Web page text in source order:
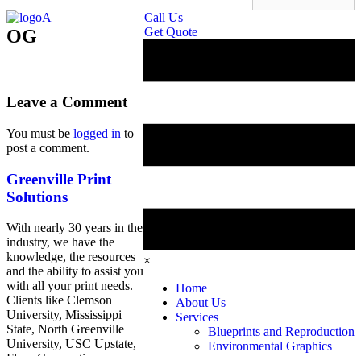
Call Us
Get Quote
×
Home
About Us
Services
Blueprints and Reproduction
Environmental Graphics
OG
Leave a Comment
You must be logged in to
post a comment.
Greenville Print
Solutions
With nearly 30 years in the
industry, we have the
knowledge, the resources
and the ability to assist you
with all your print needs.
Clients like Clemson
University, Mississippi
State, North Greenville
University, USC Upstate,